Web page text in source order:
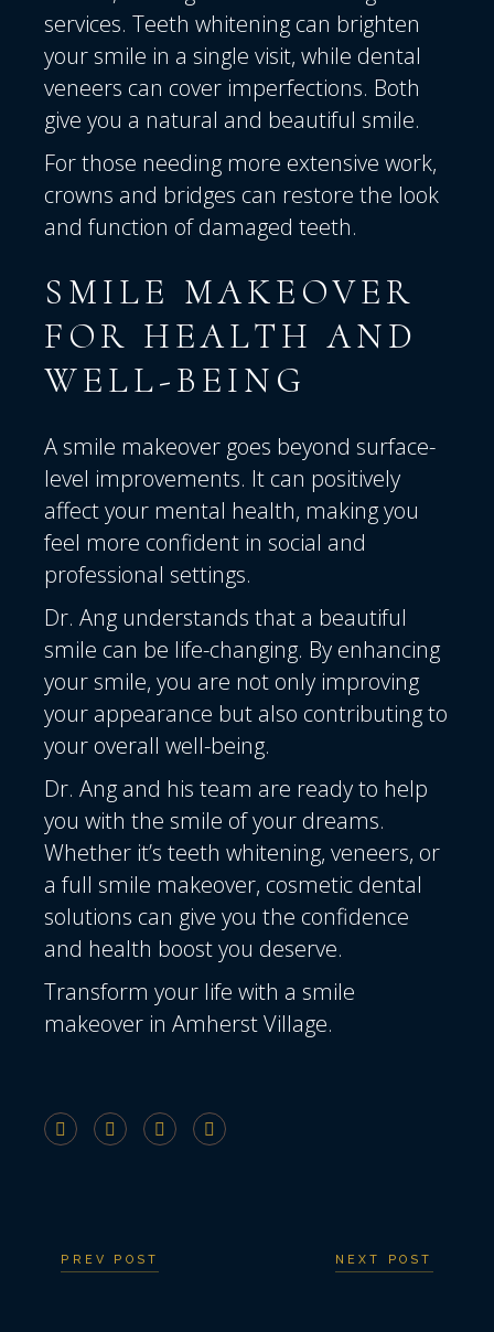
services. Teeth whitening can brighten
your smile in a single visit, while dental
veneers can cover imperfections. Both
give you a natural and beautiful smile.
For those needing more extensive work,
crowns and bridges can restore the look
and function of damaged teeth.
SMILE MAKEOVER
FOR HEALTH AND
WELL-BEING
A smile makeover goes beyond surface-
level improvements. It can positively
affect your mental health, making you
feel more confident in social and
professional settings.
Dr. Ang understands that a beautiful
smile can be life-changing. By enhancing
your smile, you are not only improving
your appearance but also contributing to
your overall well-being.
Dr. Ang and his team are ready to help
you with the smile of your dreams.
Whether it’s teeth whitening, veneers, or
a full smile makeover, cosmetic dental
solutions can give you the confidence
and health boost you deserve.
Transform your life with a smile
makeover in Amherst Village.
PREV POST NEXT POST